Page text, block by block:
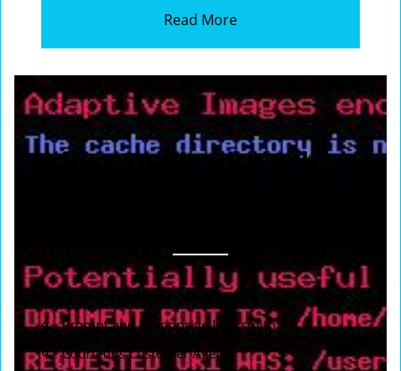
Read More
Things To Check / Ask
No extra cost for holidays and weekend
Prompt and Responsive Locksmith
Courteous Customer Agents